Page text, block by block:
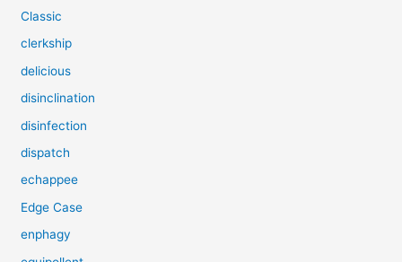
Classic
clerkship
delicious
disinclination
disinfection
dispatch
echappee
Edge Case
enphagy